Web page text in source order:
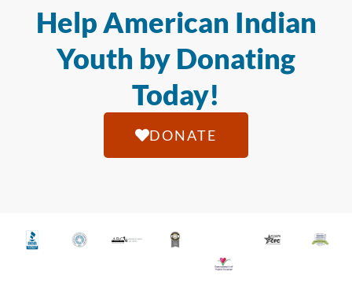
Help American Indian
Youth by Donating
Today!
DONATE